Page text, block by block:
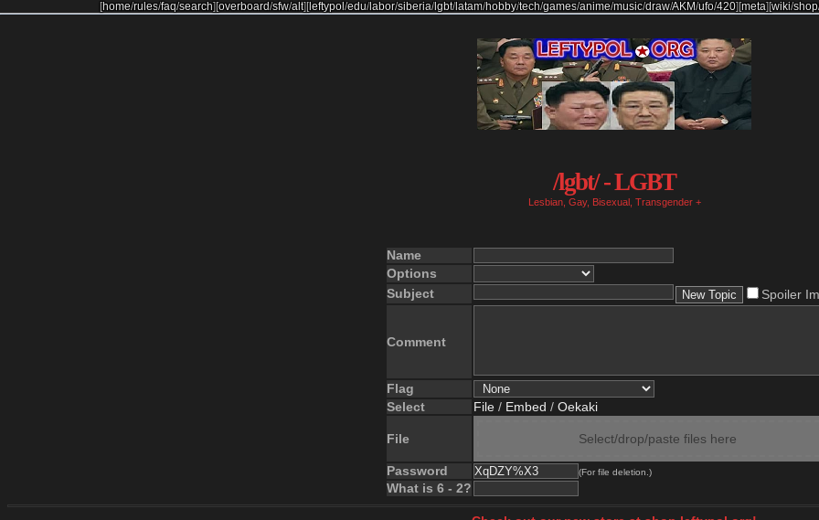
[home/rules/faq/search][overboard/sfw/alt] [leftypol /edu/labor/siberia/lgbt/latam/hobby/tech/games/anime/music/draw/AKM/ufo/420] [meta][wiki/shop
/lgbt/ - LGBT
Lesbian, Gay, Bisexual, Transgender +
Name
Options
Subject
Spoiler
Comment
Flag
Select
File / Embed / Oekaki
File Select/drop/paste files here
Password (For file deletion.)
What is 6 - 2?